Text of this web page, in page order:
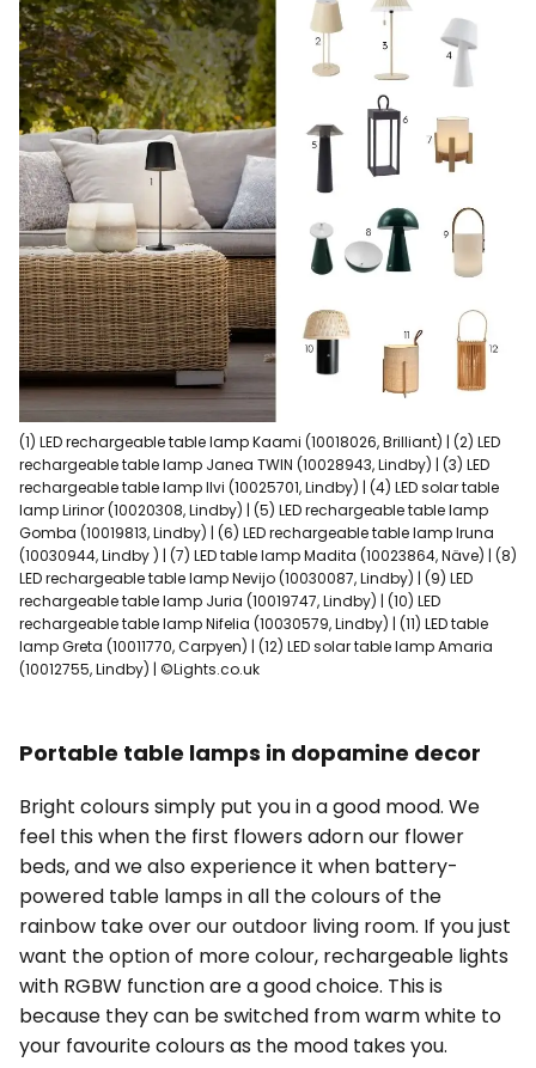
(1) LED rechargeable table lamp Kaami (10018026, Brilliant) | (2) LED
rechargeable table lamp Janea TWIN (10028943, Lindby) | (3) LED
rechargeable table lamp Ilvi (10025701, Lindby) | (4) LED solar table
lamp Lirinor (10020308, Lindby) | (5) LED rechargeable table lamp
Gomba (10019813, Lindby) | (6) LED rechargeable table lamp Iruna
(10030944, Lindby ) | (7) LED table lamp Madita (10023864, Näve) | (8)
LED rechargeable table lamp Nevijo (10030087, Lindby) | (9) LED
rechargeable table lamp Juria (10019747, Lindby) | (10) LED
rechargeable table lamp Nifelia (10030579, Lindby) | (11) LED table
lamp Greta (10011770, Carpyen) | (12) LED solar table lamp Amaria
(10012755, Lindby) | ©Lights.co.uk
Portable table lamps in dopamine decor
Bright colours simply put you in a good mood. We
feel this when the first flowers adorn our flower
beds, and we also experience it when battery-
powered table lamps in all the colours of the
rainbow take over our outdoor living room. If you just
want the option of more colour, rechargeable lights
with RGBW function are a good choice. This is
because they can be switched from warm white to
your favourite colours as the mood takes you.